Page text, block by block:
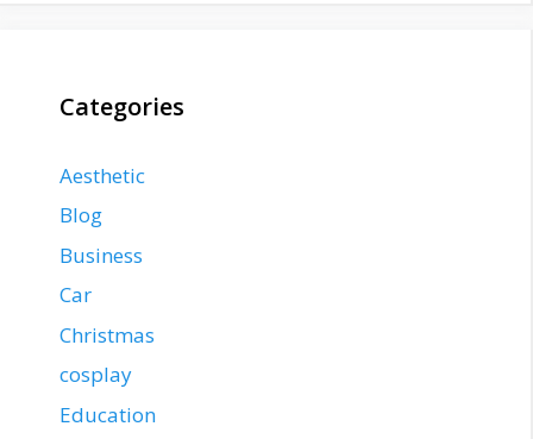
Categories
Aesthetic
Blog
Business
Car
Christmas
cosplay
Education